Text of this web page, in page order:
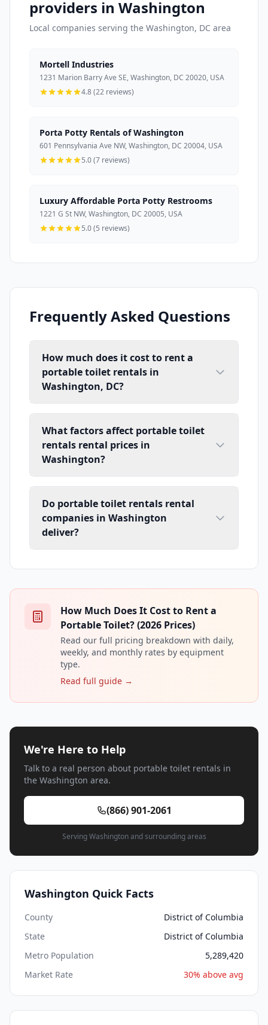
providers in Washington
Local companies serving the Washington, DC area
Mortell Industries
1231 Marion Barry Ave SE, Washington, DC 20020, USA
4.8 (22 reviews)
Porta Potty Rentals of Washington
601 Pennsylvania Ave NW, Washington, DC 20004, USA
5.0 (7 reviews)
Luxury Affordable Porta Potty Restrooms
1221 G St NW, Washington, DC 20005, USA
5.0 (5 reviews)
Frequently Asked Questions
How much does it cost to rent a
portable toilet rentals in
Washington, DC?
What factors affect portable toilet
rentals rental prices in
Washington?
Do portable toilet rentals rental
companies in Washington
deliver?
How Much Does It Cost to Rent a
Portable Toilet? (2026 Prices)
Read our full pricing breakdown with daily,
weekly, and monthly rates by equipment
type.
Read full guide →
We're Here to Help
Talk to a real person about portable toilet rentals in
the Washington area.
(866) 901-2061
Serving Washington and surrounding areas
Washington Quick Facts
County
District of Columbia
State
District of Columbia
Metro Population
5,289,420
Market Rate
30% above avg